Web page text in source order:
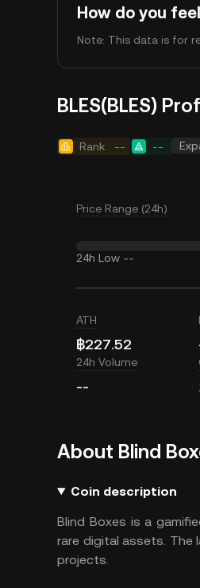
How do you
Note: This data is for
BLES(BLES)
Rank -- --
Price Range (24h)
24h Low --
ATH
฿227.52
24h Volume
--
About Blind
Coin description
Blind Boxes is a
rare digital assets.
projects.